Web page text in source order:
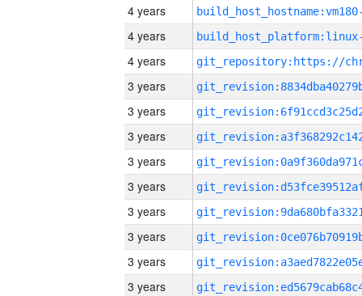
4 years
4 years
4 years
3 years
3 years
3 years
3 years
3 years
3 years
3 years
3 years
3 years